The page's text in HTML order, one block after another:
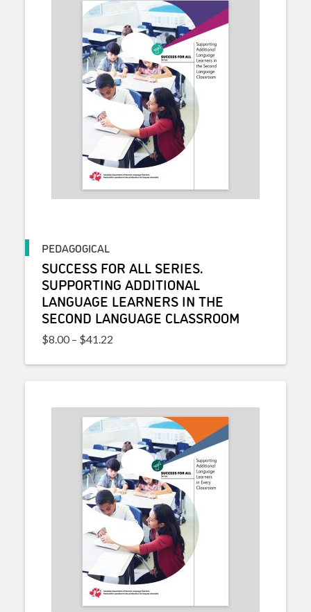
PEDAGOGICAL
SUCCESS FOR ALL SERIES.
SUPPORTING ADDITIONAL
LANGUAGE LEARNERS IN THE
SECOND LANGUAGE CLASSROOM
$8.00 – $41.22